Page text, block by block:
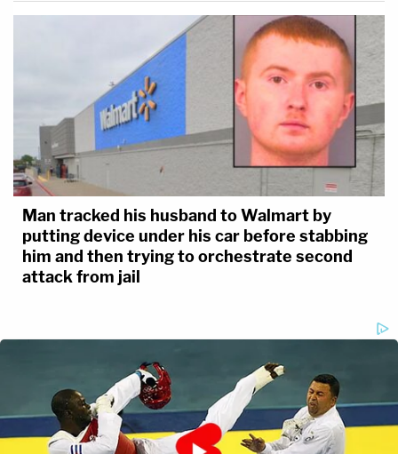
Man tracked his husband to Walmart by
putting device under his car before stabbing
him and then trying to orchestrate second
attack from jail